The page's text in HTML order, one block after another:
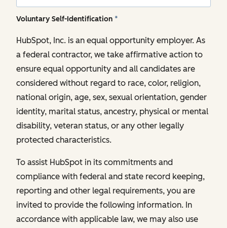
Voluntary Self-Identification *
HubSpot, Inc. is an equal opportunity employer. As
a federal contractor, we take affirmative action to
ensure equal opportunity and all candidates are
considered without regard to race, color, religion,
national origin, age, sex, sexual orientation, gender
identity, marital status, ancestry, physical or mental
disability, veteran status, or any other legally
protected characteristics.
To assist HubSpot in its commitments and
compliance with federal and state record keeping,
reporting and other legal requirements, you are
invited to provide the following information. In
accordance with applicable law, we may also use